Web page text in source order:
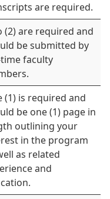
are required.
(2) are required and
be submitted by
faculty
(1) is required and
be one (1) page in
outlining your
in the program
as related
and